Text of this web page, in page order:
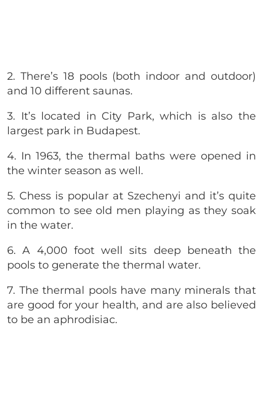
2. There’s 18 pools (both indoor and outdoor)
and 10 different saunas.
3. It’s located in City Park, which is also the
largest park in Budapest.
4. In 1963, the thermal baths were opened in
the winter season as well.
5. Chess is popular at Szechenyi and it’s quite
common to see old men playing as they soak
in the water.
6. A 4,000 foot well sits deep beneath the
pools to generate the thermal water.
7. The thermal pools have many minerals that
are good for your health, and are also believed
to be an aphrodisiac.